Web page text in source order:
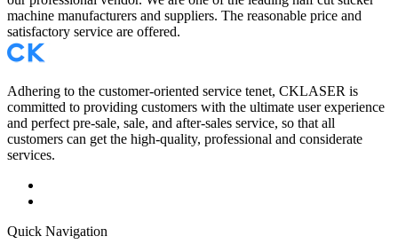
machine manufacturers and suppliers. The reasonable price and
satisfactory service are offered.
Adhering to the customer-oriented service tenet, CKLASER is
committed to providing customers with the ultimate user experience
and perfect pre-sale, sale, and after-sales service, so that all
customers can get the high-quality, professional and considerate
services.
Quick Navigation